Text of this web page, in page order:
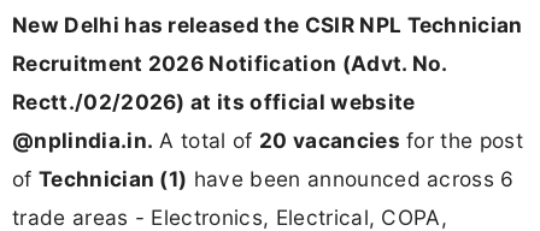
New Delhi has released the CSIR NPL Technician
Recruitment 2026 Notification (Advt. No.
Rectt./02/2026) at its official website
@nplindia.in. A total of 20 vacancies for the post
of Technician (1) have been announced across 6
trade areas - Electronics, Electrical, COPA,